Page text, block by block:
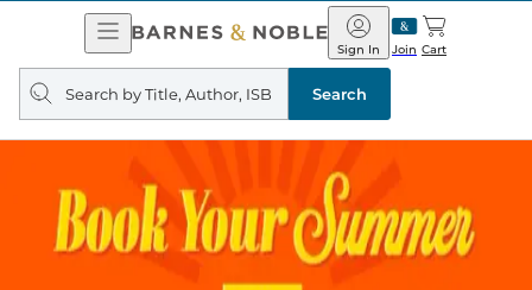
Open
Navigation
Barnes
&
Noble
Join
Sign In Cart
Search
query
Search